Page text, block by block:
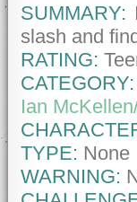
SUMMARY:
slash and
RATING:
CATEGORY:
Ian
TYPE: None
WARNING: